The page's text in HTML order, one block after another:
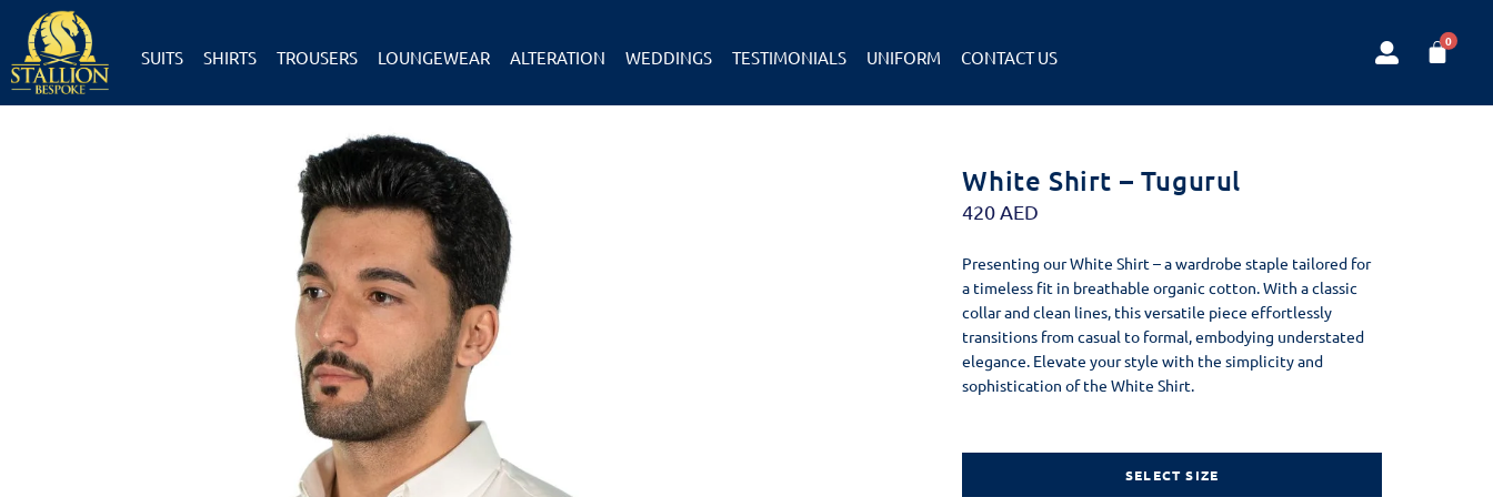
SUITS SHIRTS TROUSERS LOUNGEWEAR ALTERATION WEDDINGS TESTIMONIALS UNIFORM CONTACT US
White Shirt – Tugurul
420 AED
Presenting our White Shirt – a wardrobe staple tailored for
a timeless fit in breathable organic cotton. With a classic
collar and clean lines, this versatile piece effortlessly
transitions from casual to formal, embodying understated
elegance. Elevate your style with the simplicity and
sophistication of the White Shirt.
SELECT SIZE